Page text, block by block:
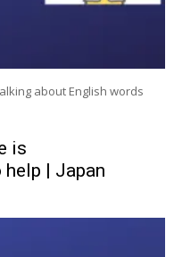
about English words
is
help | Japan